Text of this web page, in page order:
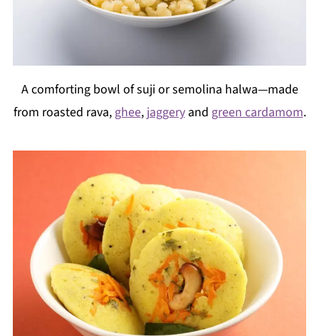
A comforting bowl of suji or semolina halwa—made
from roasted rava,ghee, jaggeryand green cardamom.